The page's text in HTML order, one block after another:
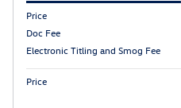
Price
Doc Fee
Electronic Titling and Smog Fee
Price